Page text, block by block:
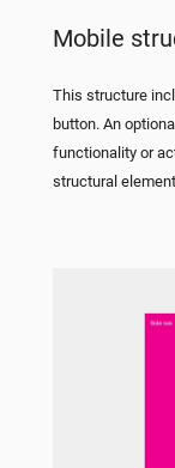
Mobile
This structure
button. An
functionality or
structural